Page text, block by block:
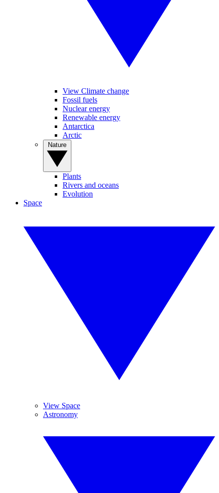
View Climate change
Fossil fuels
Nuclear energy
Renewable energy
Antarctica
Arctic
Plants
Rivers and oceans
Evolution
Space
View Space
Astronomy